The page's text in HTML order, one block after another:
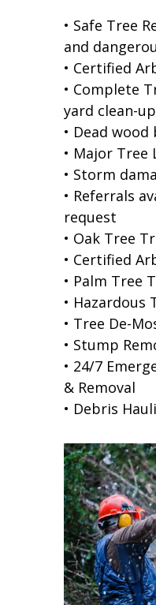
• Safe Tree
and
• Certified
• Complete
yard clean-up
• Dead
• Major Tree
• Storm
• Referrals
request
• Oak Tree
• Certified
• Palm Tree
• Hazardous
• Tree De-
• Stump
• 24/7
& Removal
• Debris